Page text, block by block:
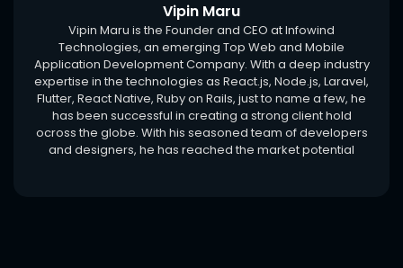
Vipin Maru
Vipin Maru is the Founder and CEO at Infowind
Technologies, an emerging Top Web and Mobile
Application Development Company. With a deep industry
expertise in the technologies as React.js, Node.js, Laravel,
Flutter, React Native, Ruby on Rails, just to name a few, he
has been successful in creating a strong client hold
ocross the globe. With his seasoned team of developers
and designers, he has reached the market potential